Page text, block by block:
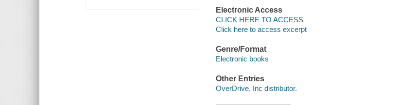
Electronic Access
CLICK HERE TO ACCESS
Click here to access excerpt
Genre/Format
Electronic books
Other Entries
OverDrive, Inc distributor.